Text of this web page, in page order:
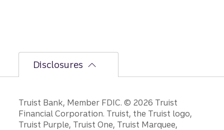
Disclosures
Disclosures
Truist Bank, Member FDIC. © 2026 Truist
Financial Corporation. Truist, the Truist logo,
Truist Purple, Truist One, Truist Marquee,